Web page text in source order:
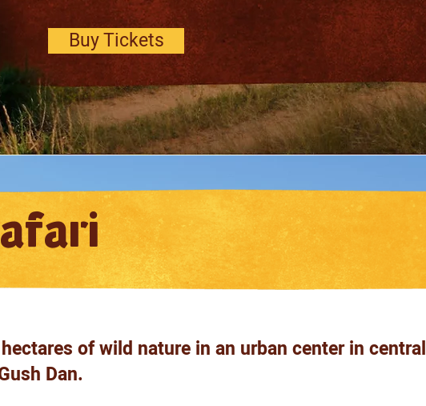
Buy Tickets
of wild nature in an urban center in central
Dan.